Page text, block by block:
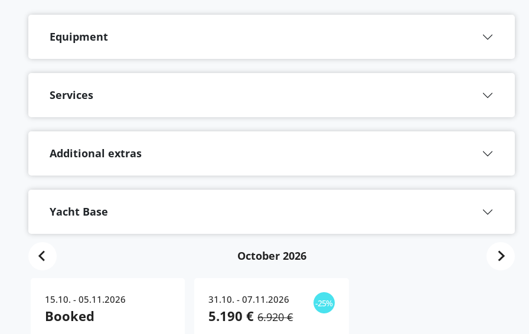
Equipment
Services
Additional extras
Yacht Base
October 2026
15.10. - 05.11.2026
Booked
31.10. - 07.11.2026 -25%
5.190 €6.920 €